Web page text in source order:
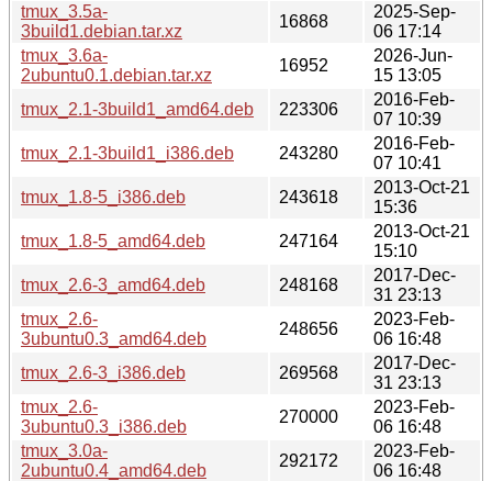
tmux_3.5a-
3build1.debian.tar.xz
16868
2025-Sep-
06 17:14
tmux_3.6a-
2ubuntu0.1.debian.tar.xz
16952
2026-Jun-
15 13:05
tmux_2.1-3build1_amd64.deb
223306
2016-Feb-
07 10:39
tmux_2.1-3build1_i386.deb
243280
2016-Feb-
07 10:41
tmux_1.8-5_i386.deb
243618
2013-Oct-21
15:36
tmux_1.8-5_amd64.deb
247164
2013-Oct-21
15:10
tmux_2.6-3_amd64.deb
248168
2017-Dec-
31 23:13
tmux_2.6-
3ubuntu0.3_amd64.deb
248656
2023-Feb-
06 16:48
tmux_2.6-3_i386.deb
269568
2017-Dec-
31 23:13
tmux_2.6-
3ubuntu0.3_i386.deb
270000
2023-Feb-
06 16:48
tmux_3.0a-
2ubuntu0.4_amd64.deb
292172
2023-Feb-
06 16:48